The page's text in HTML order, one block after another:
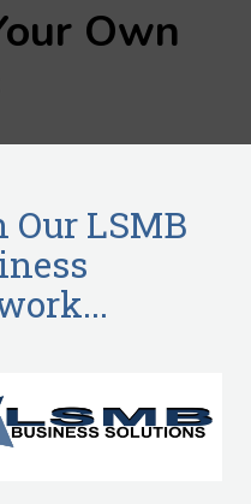
Own
you will create a
classes and the
to become